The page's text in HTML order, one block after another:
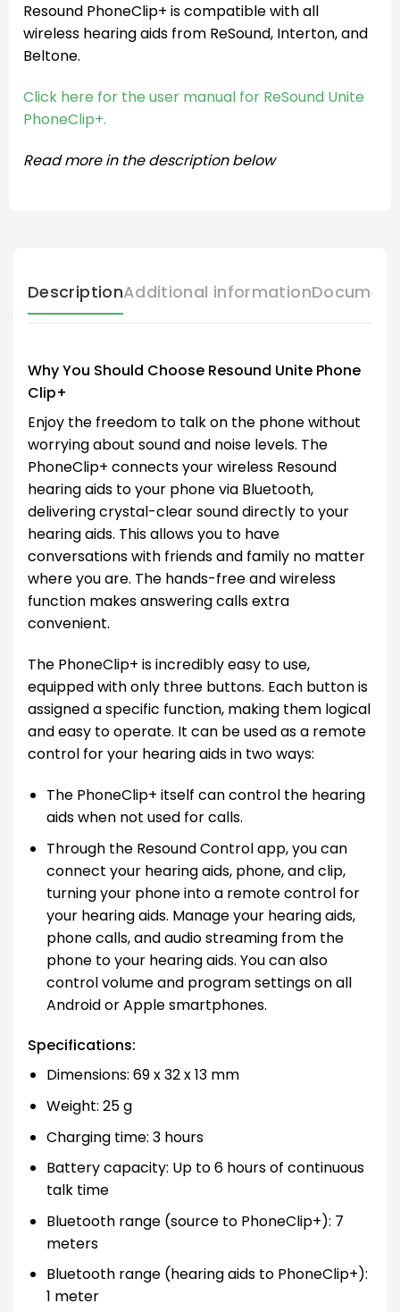
Resound PhoneClip+ is compatible with all
wireless hearing aids from ReSound, Interton, and
Beltone.
Click here for the user manual for ReSound Unite
PhoneClip+.
Read more in the description below
DescriptionAdditional information
Why You Should Choose Resound Unite Phone
Clip+
Enjoy the freedom to talk on the phone without
worrying about sound and noise levels. The
PhoneClip+ connects your wireless Resound
hearing aids to your phone via Bluetooth,
delivering crystal-clear sound directly to your
hearing aids. This allows you to have
conversations with friends and family no matter
where you are. The hands-free and wireless
function makes answering calls extra
convenient.
The PhoneClip+ is incredibly easy to use,
equipped with only three buttons. Each button is
assigned a specific function, making them logical
and easy to operate. It can be used as a remote
control for your hearing aids in two ways:
The PhoneClip+ itself can control the hearing
aids when not used for calls.
Through the Resound Control app, you can
connect your hearing aids, phone, and clip,
turning your phone into a remote control for
your hearing aids. Manage your hearing aids,
phone calls, and audio streaming from the
phone to your hearing aids. You can also
control volume and program settings on all
Android or Apple smartphones.
Specifications:
Dimensions: 69 x 32 x 13 mm
Weight: 25 g
Charging time: 3 hours
Battery capacity: Up to 6 hours of continuous
talk time
Bluetooth range (source to PhoneClip+): 7
meters
Bluetooth range (hearing aids to PhoneClip+):
1 meter